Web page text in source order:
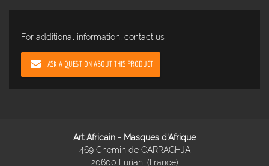
For additional information, contact us
ASK A QUESTION ABOUT THIS PRODUCT
Art Africain - Masques d'Afrique
469 Chemin de CARRAGHJA
20600 Furiani (France)